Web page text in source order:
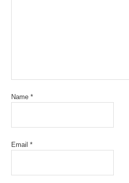
Name*
Email*